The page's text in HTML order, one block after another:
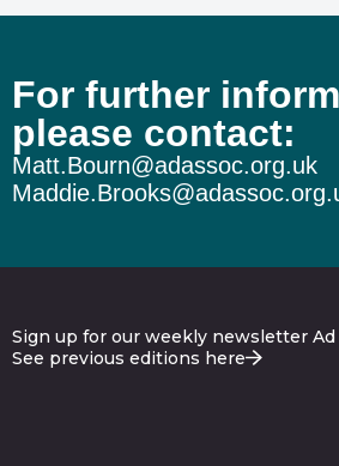
For further
please contact:
Matt.Bourn@adassoc.org.uk
Sign up for our weekly newsletter
See previous editions here